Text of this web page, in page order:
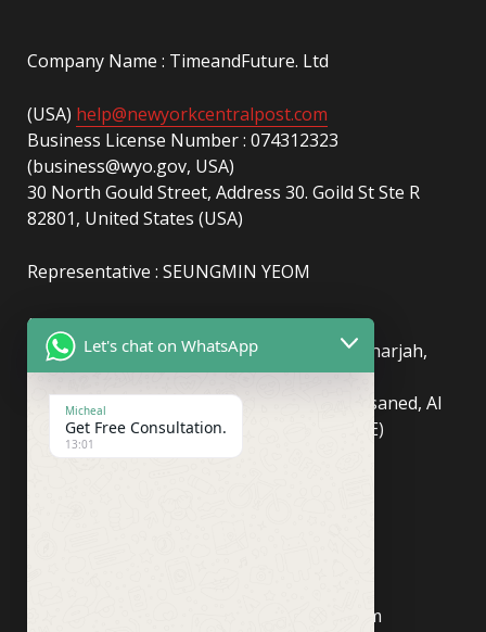
Company Name : TimeandFuture. Ltd
(USA) help@newyorkcentralpost.com
Business License Number : 074312323
(business@wyo.gov, USA)
30 North Gould Street, Address 30. Goild St Ste R
82801, United States (USA)
Representative : SEUNGMIN YEOM
(UAE)info@newyorkcentralpost.com
Business License Number: 2429018.01 (Sharjah,
UAE)
51550, Sharjah Media City (Shams), Al Messaned, Al
Bataeh, Sharjah, United Arab Emirates(UAE)
m
Let's chat on WhatsApp
Micheal
Get Free Consultation.
13:01